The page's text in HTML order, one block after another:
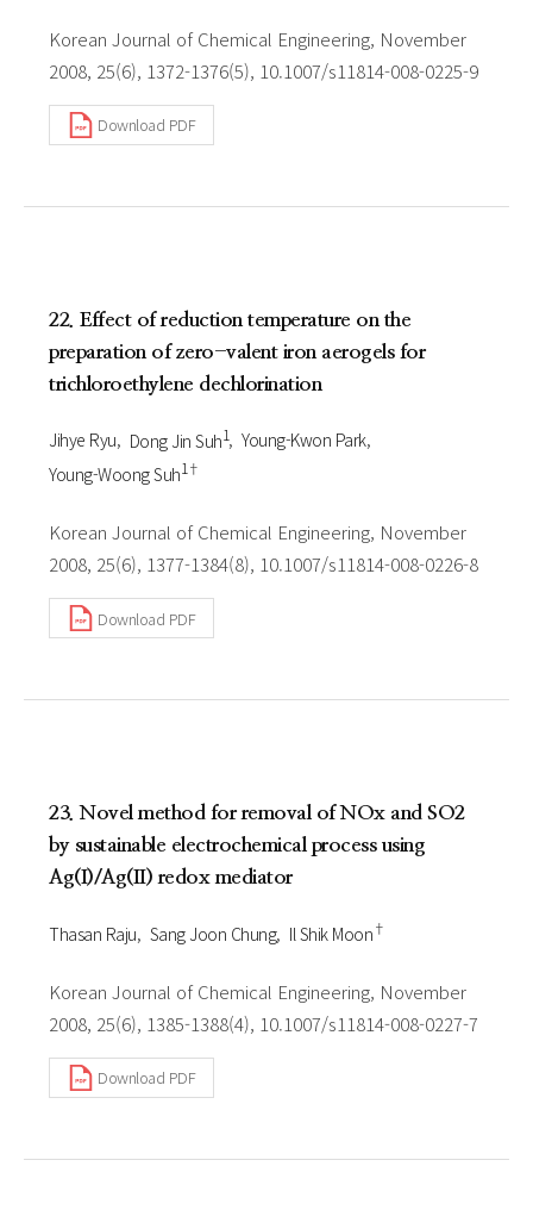
Korean Journal of Chemical Engineering, November
2008, 25(6), 1372-1376(5), 10.1007/s11814-008-0225-9
Download PDF
22. Effect of reduction temperature on the
preparation of zero-valent iron aerogels for
trichloroethylene dechlorination
Jihye Ryu Dong Jin Suh1
Young-Kwon Park
Young-Woong Suh1†
Korean Journal of Chemical Engineering, November
2008, 25(6), 1377-1384(8), 10.1007/s11814-008-0226-8
Download PDF
23. Novel method for removal of NOx and SO2
by sustainable electrochemical process using
Ag(I)/Ag(II) redox mediator
Thasan Raju Sang Joon Chung Il Shik Moon†
Korean Journal of Chemical Engineering, November
2008, 25(6), 1385-1388(4), 10.1007/s11814-008-0227-7
Download PDF